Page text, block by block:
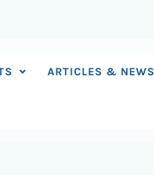
ARTICLES & NEWS